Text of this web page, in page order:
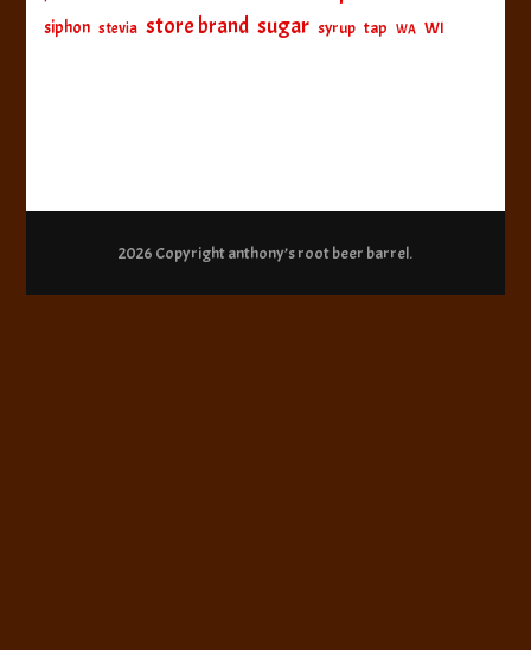
siphon stevia store brand sugar syrup tap WA WI
2026 Copyrightanthony’s root beer barrel.